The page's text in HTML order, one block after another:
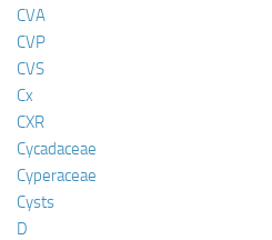
CVA
CVP
CVS
Cx
CXR
Cycadaceae
Cyperaceae
Cysts
D